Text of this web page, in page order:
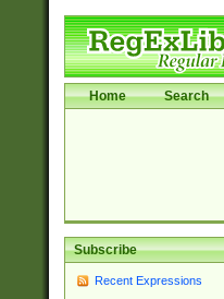
Home Search
Subscribe
Recent Expressions